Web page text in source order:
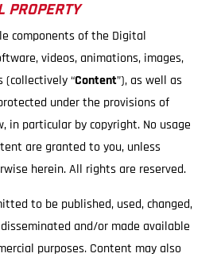
components of the Digital
videos, animations, images,
(collectively “Content”), as well as
under the provisions of
in particular by copyright. No usage
are granted to you, unless
herein. All rights are reserved.
to be published, used, changed,
and/or made available
purposes. Content may also